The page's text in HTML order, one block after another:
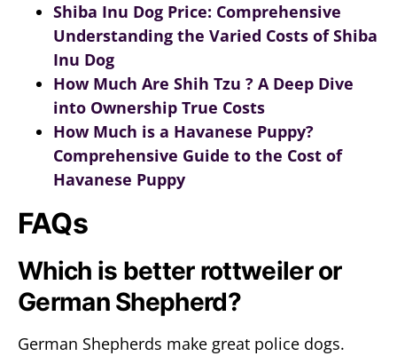
Shiba Inu Dog Price: Comprehensive
Understanding the Varied Costs of Shiba
Inu Dog
How Much Are Shih Tzu ? A Deep Dive
into Ownership True Costs
How Much is a Havanese Puppy?
Comprehensive Guide to the Cost of
Havanese Puppy
FAQs
Which is better rottweiler or
German Shepherd?
German Shepherds make great police dogs.